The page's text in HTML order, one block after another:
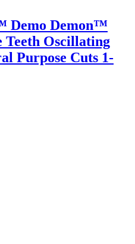
Demo Demon™
Teeth Oscillating
Purpose Cuts 1-